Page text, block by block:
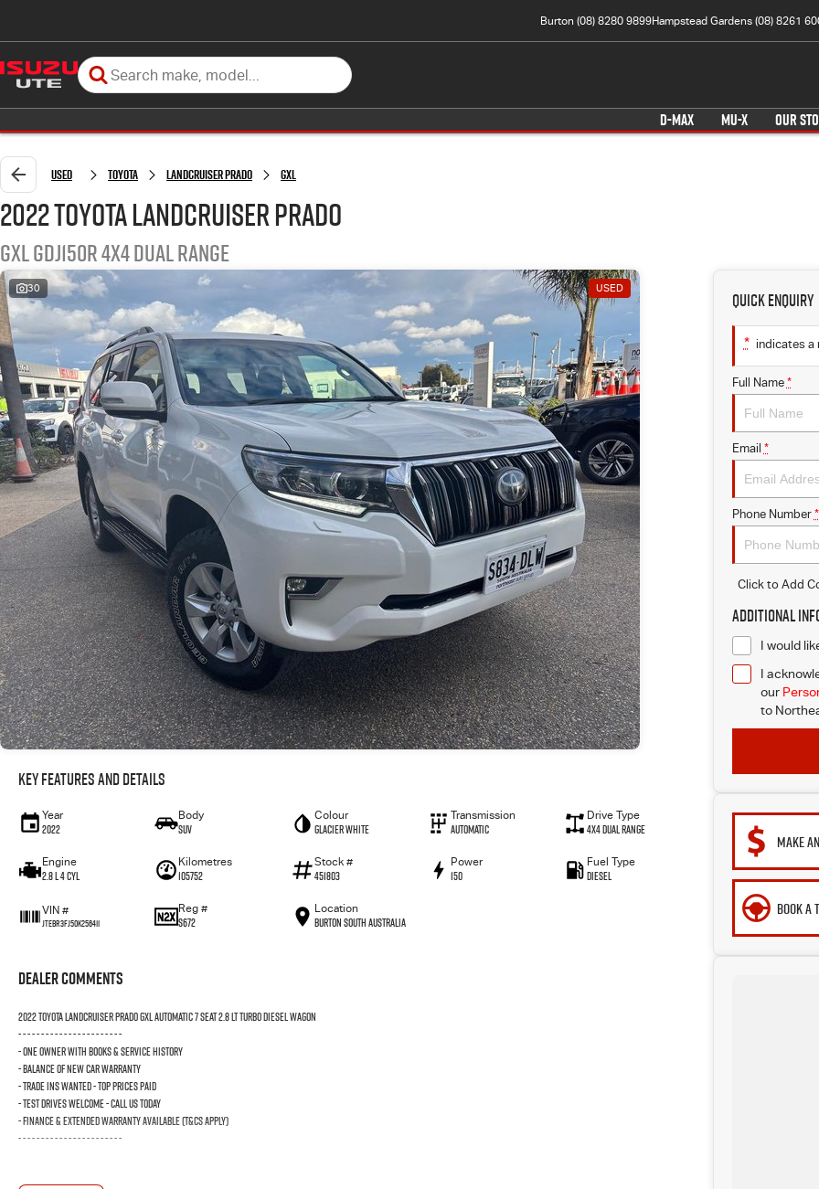
Burton (08) 8280 9899Hampstead Gardens (08) 8261
D-MAX MU-X OUR
Used Toyota Landcruiser Prado GXL
2022 Toyota Landcruiser Prado
GXL GDJ150R 4X4 Dual Range
30 USED
Key Features and Details
Year
2022
Body
SUV
Colour
Glacier White
Transmission
Automatic
Drive Type
4X4 Dual Range
Engine
2.8 L 4 Cyl
Kilometres
105752
Stock #
451803
Power
150
Fuel Type
Diesel
VIN #
JTEBR3FJ50K256411
Reg #
S672
Location
Burton South Australia
Dealer Comments
2022 TOYOTA LANDCRUISER PRADO GXL AUTOMATIC 7 SEAT 2.8 LT TURBO DIESEL WAGON
- - - - - - - - - - - - - - - - - - - - - - -
- ONE OWNER WITH BOOKS & SERVICE HISTORY
- BALANCE OF NEW CAR WARRANTY
- TRADE INS WANTED - TOP PRICES PAID
- TEST DRIVES WELCOME - CALL US TODAY
- FINANCE & EXTENDED WARRANTY AVAILABLE (T&Cs Apply)
- - - - - - - - - - - - - - - - - - - - - - -
Quick Enquiry
* indicates a
Full Name *
Email *
Phone Number *
Click to Add
Additional
I would
I
our
to
MAKE
BOOK A